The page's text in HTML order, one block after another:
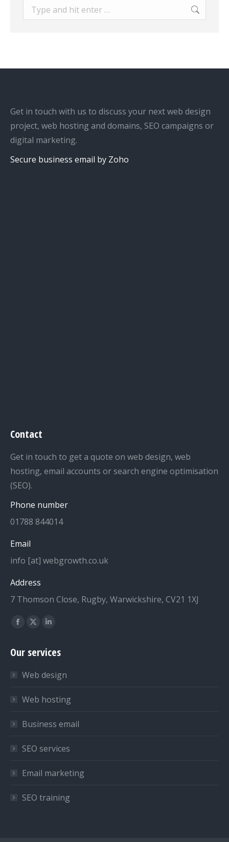
Search:
Get in touch with us to discuss your next web design
project, web hosting and domains, SEO campaigns or
digital marketing.
Secure business email by Zoho
Contact
Get in touch to get a quote on web design, web
hosting, email accounts or search engine optimisation
(SEO).
Phone number
01788 844014
Email
info [at] webgrowth.co.uk
Address
7 Thomson Close, Rugby, Warwickshire, CV21 1XJ
Find us on:
Facebook
opens
new
window
X
opens
new
window
Linkedin
opens
new
window
Our services
Web design
Web hosting
Business email
SEO services
Email marketing
SEO training